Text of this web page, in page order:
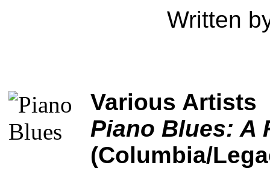
Written
Various Artists
Piano Blues: A
(Columbia/